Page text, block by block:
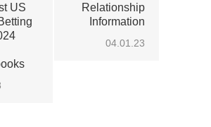
US
Relationship
Information
04.01.23